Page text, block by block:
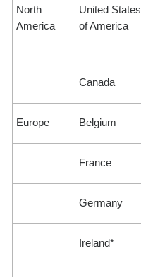
North
America
United States
of America
Canada
Europe Belgium
France
Germany
Ireland*